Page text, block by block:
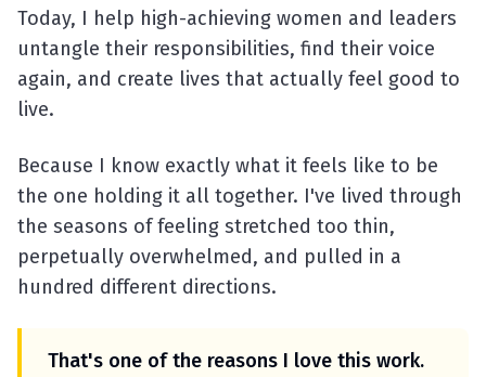
Today, I help high-achieving women and leaders
untangle their responsibilities, find their voice
again, and create lives that actually feel good to
live.
Because I know exactly what it feels like to be
the one holding it all together. I've lived through
the seasons of feeling stretched too thin,
perpetually overwhelmed, and pulled in a
hundred different directions.
That's one of the reasons I love this work.